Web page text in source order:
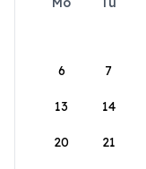
6 7
13 14
20 21